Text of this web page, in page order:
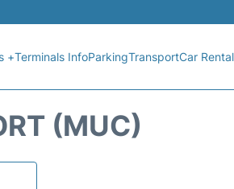
+Terminals InfoParkingTransportCar Rental
(MUC)